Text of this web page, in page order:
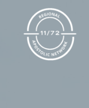
content